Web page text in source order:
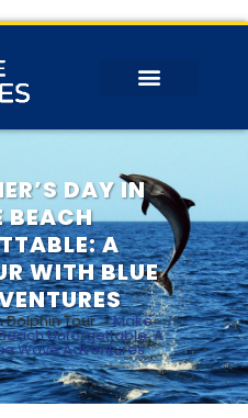
DAY IN
BEACH
A
WITH BLUE
Dolphin Tour>Make
Unforgettable: A
Wave Adventures